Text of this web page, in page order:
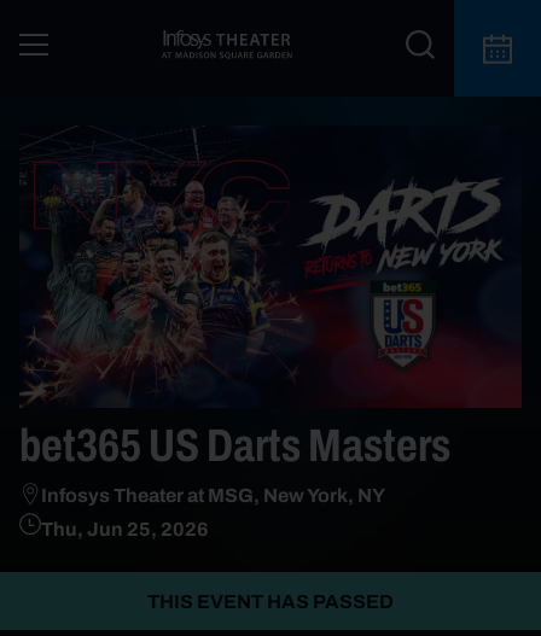
bet365 US Darts Masters
Infosys Theater at MSG, New York, NY
Thu, Jun 25, 2026
THIS EVENT HAS PASSED